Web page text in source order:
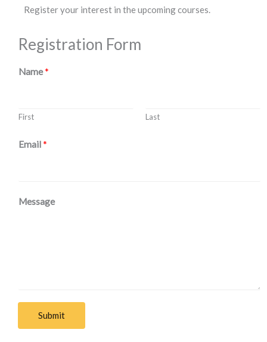
Register your interest in the upcoming courses.
Registration Form
Name*
First Last
Email*
Message
Submit